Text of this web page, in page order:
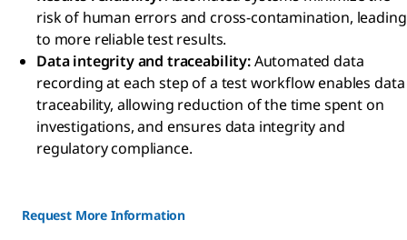
risk of human errors and cross-contamination, leading
to more reliable test results.
Data integrity and traceability:Automated data
recording at each step of a test workflow enables data
traceability, allowing reduction of the time spent on
investigations, and ensures data integrity and
regulatory compliance.
Request More Information